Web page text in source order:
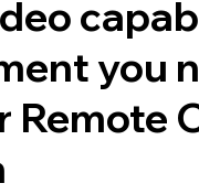
you
Remote